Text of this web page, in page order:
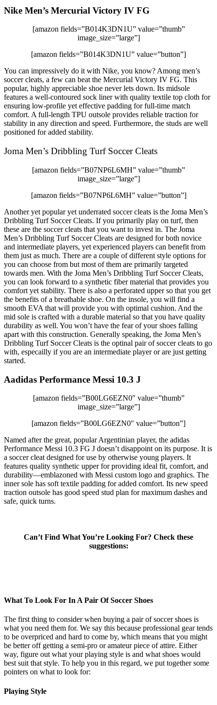
Nike Men’s Mercurial Victory IV FG
[amazon fields=”B014K3DN1U” value=”thumb”
image_size=”large”]
[amazon fields=”B014K3DN1U” value=”button”]
You can impressively do it with Nike, you know? Among men’s
soccer cleats, a few can beat the Mercurial Victory IV FG. This
popular, highly appreciable shoe never lets down. Its midsole
features a well-contoured sock liner with quality textile top cloth for
ensuring low-profile yet effective padding for full-time match
comfort. A full-length TPU outsole provides reliable traction for
stability in any direction and speed. Furthermore, the studs are well
positioned for added stability.
Joma Men’s Dribbling Turf Soccer Cleats
[amazon fields=”B07NP6L6MH” value=”thumb”
image_size=”large”]
[amazon fields=”B07NP6L6MH” value=”button”]
Another yet popular yet underrated soccer cleats is the Joma Men’s
Dribbling Turf Soccer Cleats. If you primarily play on turf, then
these are the soccer cleats that you want to invest in. The Joma
Men’s Dribbling Turf Soccer Cleats are designed for both novice
and intermediate players, yet experienced players can benefit from
them just as much. There are a couple of different style options for
you can choose from but most of them are primarily targeted
towards men. With the Joma Men’s Dribbling Turf Soccer Cleats,
you can look forward to a synthetic fiber material that provides you
comfort yet stability. There is also a perforated upper so that you get
the benefits of a breathable shoe. On the insole, you will find a
smooth EVA that will provide you with optimal cushion. And the
mid sole is crafted with a durable material so that you have quality
durability as well. You won’t have the fear of your shoes falling
apart with this construction. Generally speaking, the Joma Men’s
Dribbling Turf Soccer Cleats is the optinal pair of soccer cleats to go
with, especailly if you are an intermediate player or are just getting
started.
Aadidas Performance Messi 10.3 J
[amazon fields=”B00LG6EZN0″ value=”thumb”
image_size=”large”]
[amazon fields=”B00LG6EZN0″ value=”button”]
Named after the great, popular Argentinian player, the adidas
Performance Messi 10.3 FG J doesn’t disappoint on its purpose. It is
a soccer cleat designed for use by otherwise young players. It
features quality synthetic upper for providing ideal fit, comfort, and
durability—emblazoned with Messi custom logo and graphics. The
inner sole has soft textile padding for added comfort. Its new speed
traction outsole has good speed stud plan for maximum dashes and
safe, quick turns.
Can’t Find What You’re Looking For? Check these
suggestions:
What To Look For In A Pair Of Soccer Shoes
The first thing to consider when buying a pair of soccer shoes is
what you need them for. We say this because professional gear tends
to be overpriced and hard to come by, which means that you might
be better off getting a semi-pro or amateur piece of attire. Either
way, figure out what your playing style is and what shoes would
best suit that style. To help you in this regard, we put together some
pointers on what to look for:
Playing Style